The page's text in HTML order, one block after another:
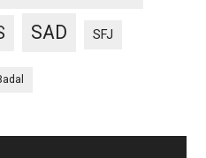
SAD SFJ